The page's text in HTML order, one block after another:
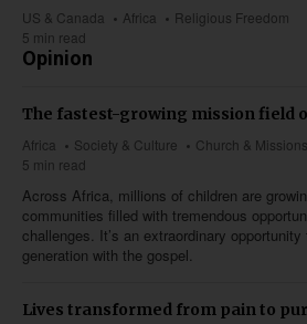
US & Canada Africa
Religious Freedom
5 min read
Opinion
The fastest-growing mission field
Africa Society & Culture
Church & Missions
5 min read
Across Africa, millions of children are
communities filled with tremendous
challenges. It’s an extraordinary
generation with the gospel.
Lives transformed from pain to